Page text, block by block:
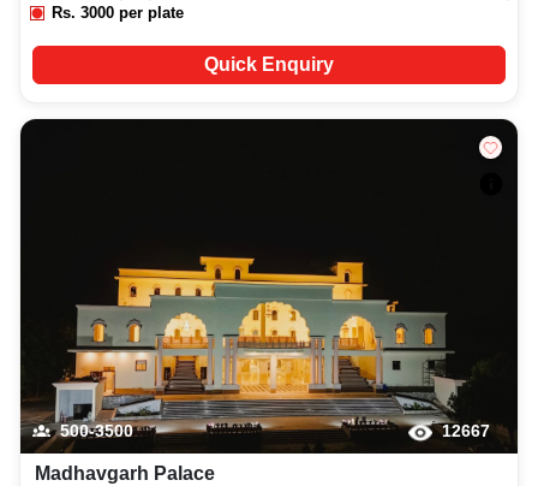
Rs.3000 per plate
Quick Enquiry
500-3500 12667
Madhavgarh Palace